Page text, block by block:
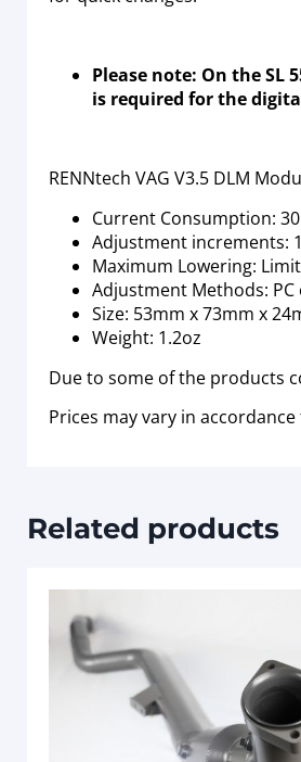
Please note: On the SL
is required for the
RENNtech VAG V3.5 DLM
Current Consumption:
Adjustment increments:
Maximum Lowering:
Adjustment Methods:
Size: 53mm x 73mm x
Weight: 1.2oz
Due to some of the products
Prices may vary in
Related products